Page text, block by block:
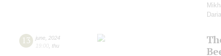
13 june 2024
19:00 thu